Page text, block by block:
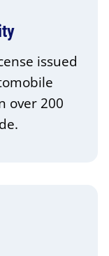
issued
over 200